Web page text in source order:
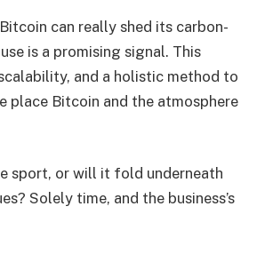
can really shed its carbon-
is a promising signal. This
and a holistic method to
place Bitcoin and the atmosphere
sport, or will it fold underneath
Solely time, and the business’s